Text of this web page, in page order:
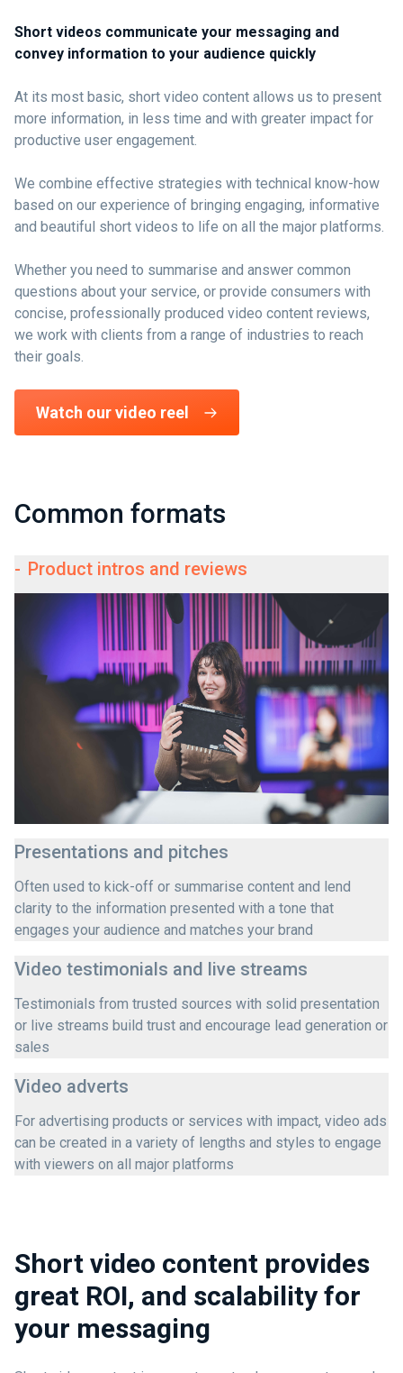
Short videos communicate your messaging and
convey information to your audience quickly
At its most basic, short video content allows us to present
more information, in less time and with greater impact for
productive user engagement.
We combine effective strategies with technical know-how
based on our experience of bringing engaging, informative
and beautiful short videos to life on all the major platforms.
Whether you need to summarise and answer common
questions about your service, or provide consumers with
concise, professionally produced video content reviews,
we work with clients from a range of industries to reach
their goals.
Watch our video reel
Common formats
- Product intros and reviews
Presentations and pitches
Often used to kick-off or summarise content and lend
clarity to the information presented with a tone that
engages your audience and matches your brand
Video testimonials and live streams
Testimonials from trusted sources with solid presentation
or live streams build trust and encourage lead generation or
sales
Video adverts
For advertising products or services with impact, video ads
can be created in a variety of lengths and styles to engage
with viewers on all major platforms
Short video content provides
great ROI, and scalability for
your messaging